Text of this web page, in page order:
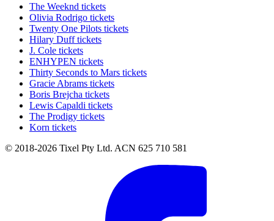
The Weeknd tickets
Olivia Rodrigo tickets
Twenty One Pilots tickets
Hilary Duff tickets
J. Cole tickets
ENHYPEN tickets
Thirty Seconds to Mars tickets
Gracie Abrams tickets
Boris Brejcha tickets
Lewis Capaldi tickets
The Prodigy tickets
Korn tickets
© 2018-2026 Tixel Pty Ltd. ACN 625 710 581